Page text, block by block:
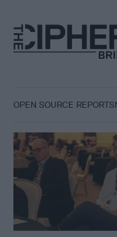
content
OPEN SOURCE REPORTS